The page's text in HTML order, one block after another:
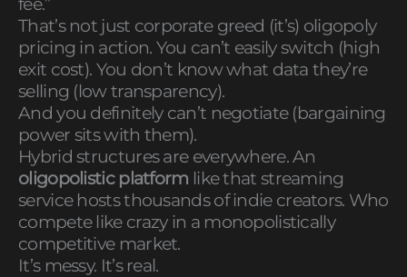
That’s not just corporate greed (it’s) oligopoly
pricing in action. You can’t easily switch (high
exit cost). You don’t know what data they’re
selling (low transparency).
And you definitely can’t negotiate (bargaining
power sits with them).
Hybrid structures are everywhere. An
oligopolistic platform like that streaming
service hosts thousands of indie creators. Who
compete like crazy in a monopolistically
competitive market.
It’s messy. It’s real.